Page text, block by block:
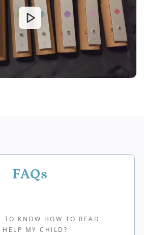
FAQs
TO KNOW HOW TO READ
MY CHILD?